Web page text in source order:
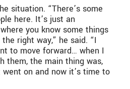
situation. “There’s some
here. It’s just an
you know some things
right way,” he said. “I
to move forward… when I
them, the main thing was,
went on and now it’s time to